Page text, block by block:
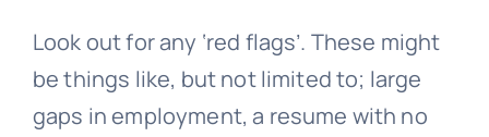
Look out for any ‘red flags’. These might
be things like, but not limited to; large
gaps in employment, a resume with no